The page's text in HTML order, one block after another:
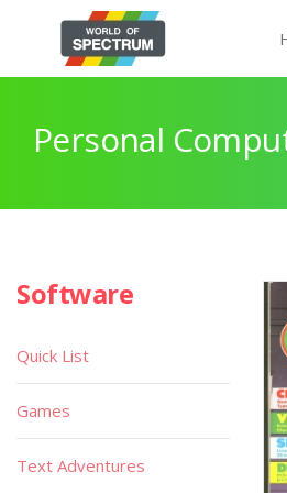
Personal
Software
Quick List
Games
Text Adventures